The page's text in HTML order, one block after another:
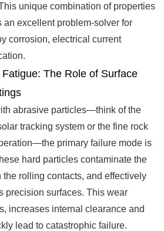
unique combination of properties
an excellent problem-solver for
corrosion, electrical current
The Role of Surface
abrasive particles—think of the
tracking system or the fine rock
primary failure mode is
hard particles contaminate the
the rolling contacts, and effectively
precision surfaces. This wear
increases internal clearance and
lead to catastrophic failure.